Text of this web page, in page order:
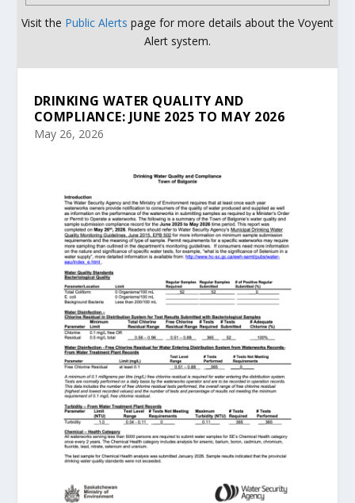
Visit the Public Alerts page for more details about the Voyent
Alert system.
DRINKING WATER QUALITY AND
COMPLIANCE: JUNE 2025 TO MAY 2026
May 26, 2026